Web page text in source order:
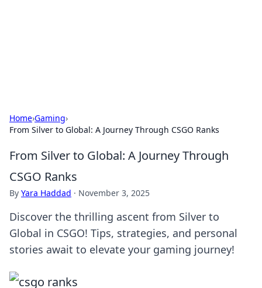
Home›Gaming›
From Silver to Global: A Journey Through CSGO Ranks
From Silver to Global: A Journey Through
CSGO Ranks
By Yara Haddad · November 3, 2025
Discover the thrilling ascent from Silver to
Global in CSGO! Tips, strategies, and personal
stories await to elevate your gaming journey!